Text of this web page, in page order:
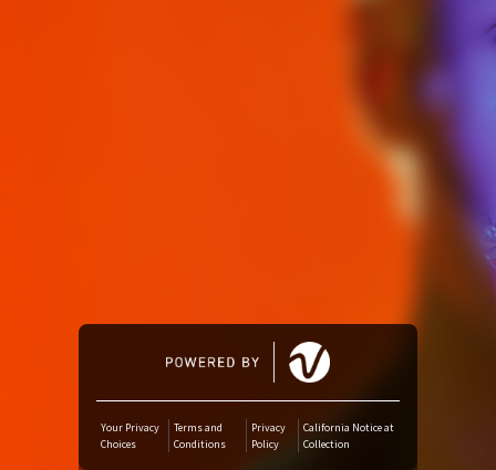
Audiomack
Deezer
Boomplay
Your Privacy
Choices
Terms and
Conditions
Privacy
Policy
California Notice at
Collection